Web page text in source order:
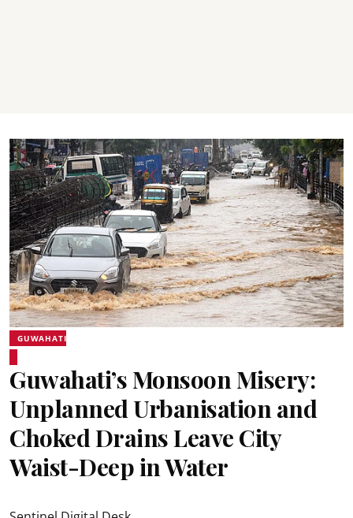
GUWAHATI
Guwahati’s Monsoon Misery:
Unplanned Urbanisation and
Choked Drains Leave City
Waist-Deep in Water